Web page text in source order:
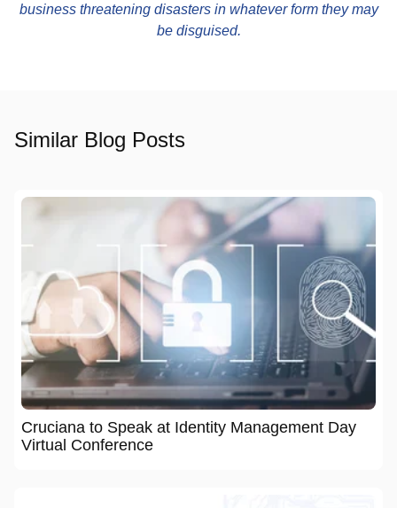
business threatening disasters in whatever form they may
be disguised.
Similar Blog Posts
Cruciana to Speak at Identity Management Day
Virtual Conference